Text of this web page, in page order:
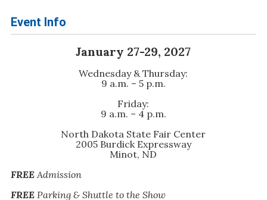
Event Info
January 27-29, 2027
Wednesday & Thursday:
9 a.m. – 5 p.m.
Friday:
9 a.m. – 4 p.m.
North Dakota State Fair Center
2005 Burdick Expressway
Minot, ND
FREEAdmission
FREEParking & Shuttle to the Show